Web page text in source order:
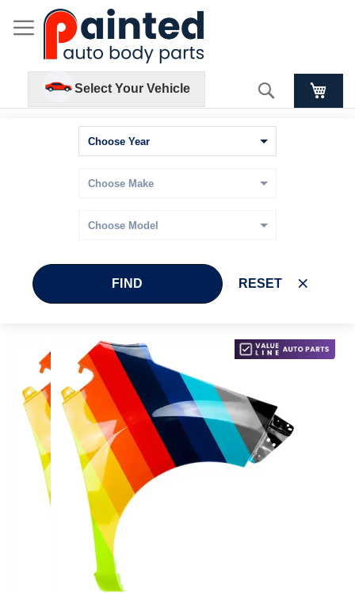
Select Your Vehicle Search
FIND RESET
the
end
images
gallery
Skip
beginning
of
the
images